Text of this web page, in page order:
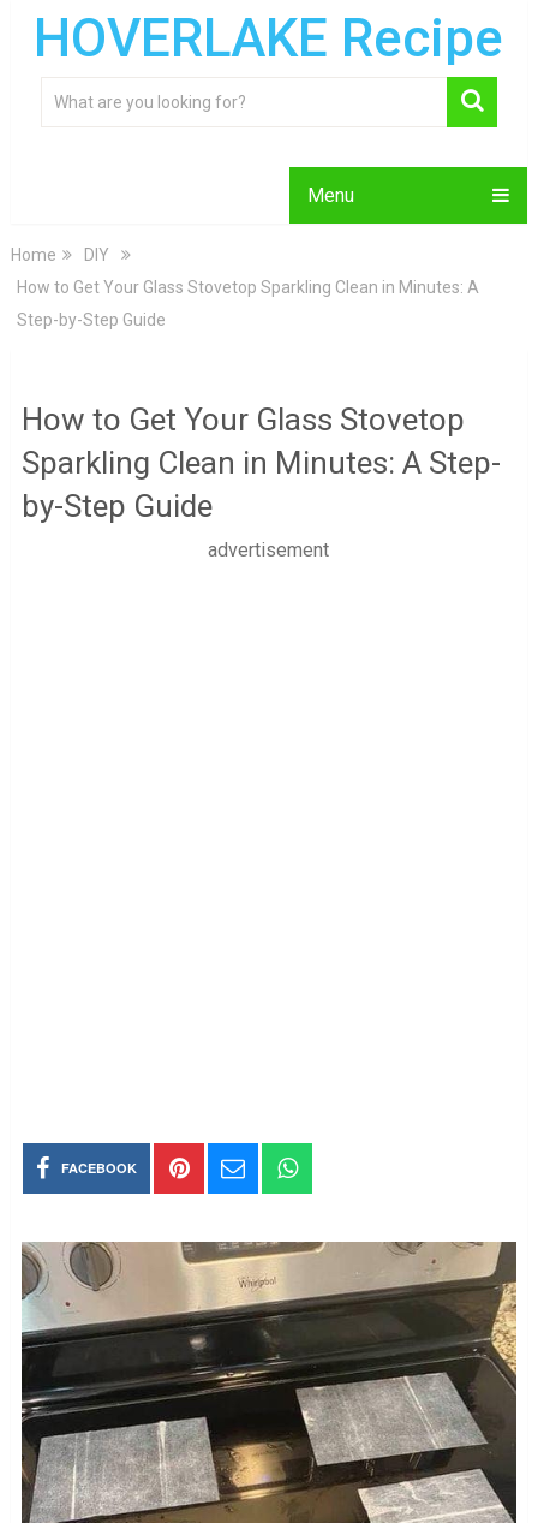
HOVERLAKE Recipe
Menu
Home
DIY
How to Get Your Glass Stovetop Sparkling Clean in Minutes: A
Step-by-Step Guide
How to Get Your Glass Stovetop
Sparkling Clean in Minutes: A Step-
by-Step Guide
advertisement
FACEBOOK